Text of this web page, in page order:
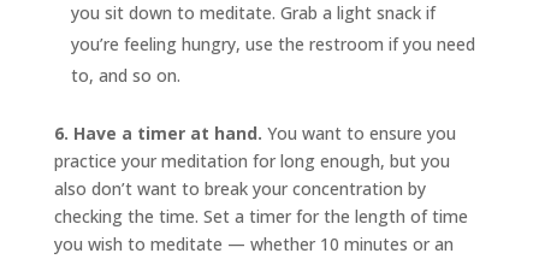
you sit down to meditate. Grab a light snack if
you’re feeling hungry, use the restroom if you need
to, and so on.
6. Have a timer at hand. You want to ensure you
practice your meditation for long enough, but you
also don’t want to break your concentration by
checking the time. Set a timer for the length of time
you wish to meditate — whether 10 minutes or an